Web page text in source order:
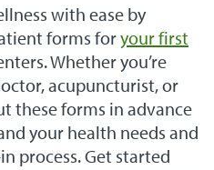
with ease by
forms foryour first
Whether you’re
acupuncturist, or
these forms in advance
your health needs and
process. Get started